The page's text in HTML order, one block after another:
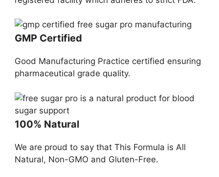
GMP Certified
Good Manufacturing Practice certified ensuring
pharmaceutical grade quality.
100% Natural
We are proud to say that This Formula is All
Natural, Non-GMO and Gluten-Free.